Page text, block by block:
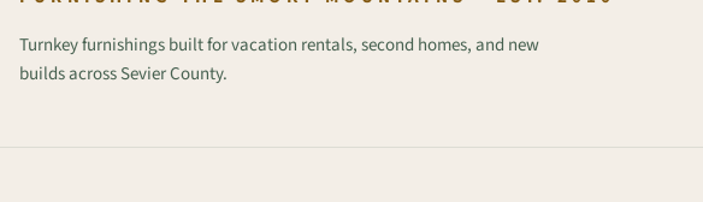
Turnkey furnishings built for vacation rentals, second homes, and new
builds across Sevier County.